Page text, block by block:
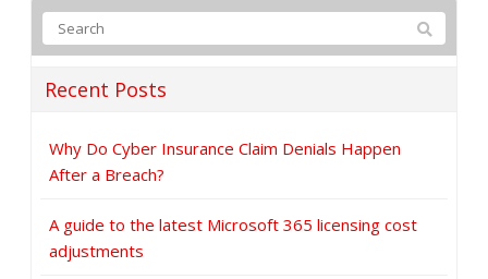
Recent Posts
Why Do Cyber Insurance Claim Denials Happen
After a Breach?
A guide to the latest Microsoft 365 licensing cost
adjustments